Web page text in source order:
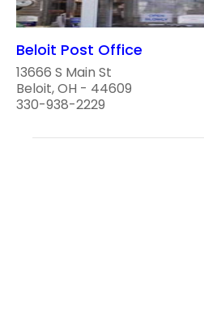
Beloit Post Office
13666 S Main St
Beloit, OH - 44609
330-938-2229